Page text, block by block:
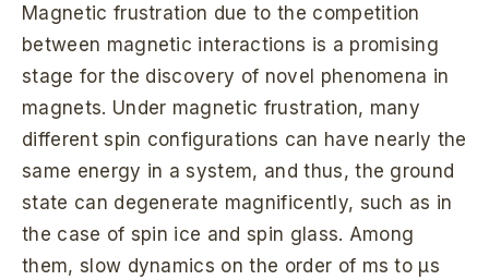
Magnetic frustration due to the competition
between magnetic interactions is a promising
stage for the discovery of novel phenomena in
magnets. Under magnetic frustration, many
different spin configurations can have nearly the
same energy in a system, and thus, the ground
state can degenerate magnificently, such as in
the case of spin ice and spin glass. Among
them, slow dynamics on the order of ms to µs